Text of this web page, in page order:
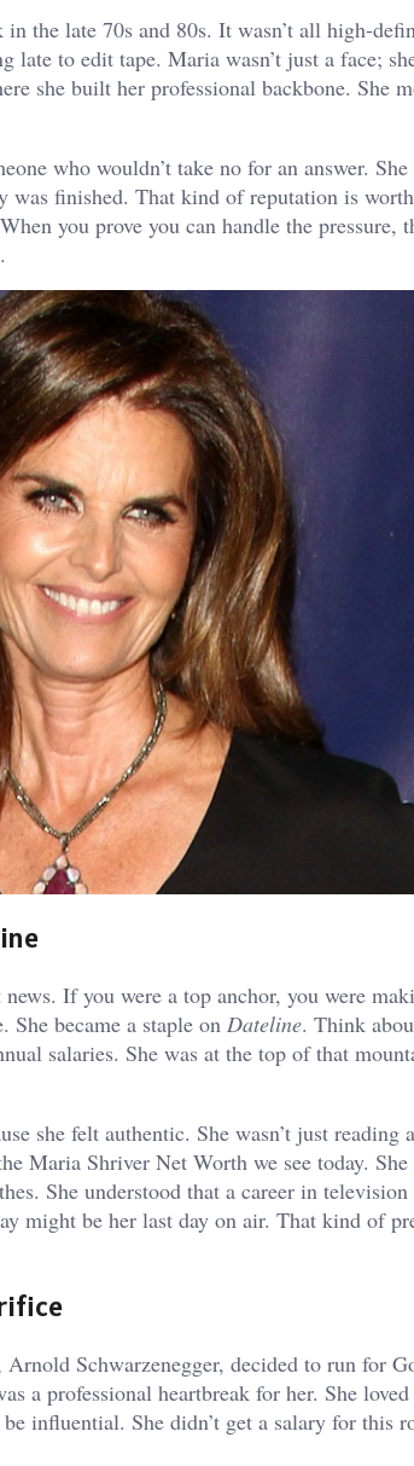
the late 70s and 80s. It wasn’t all high-
late to edit tape. Maria wasn’t just a face;
she built her professional backbone. She
who wouldn’t take no for an answer.
was finished. That kind of reputation is
you prove you can handle the pressure,
If you were a top anchor, you were
became a staple on Dateline. Think
salaries. She was at the top of that
she felt authentic. She wasn’t just reading
Maria Shriver Net Worth we see today. She
She understood that a career in
might be her last day on air. That kind of
Schwarzenegger, decided to run for
a professional heartbreak for her. She
influential. She didn’t get a salary for this